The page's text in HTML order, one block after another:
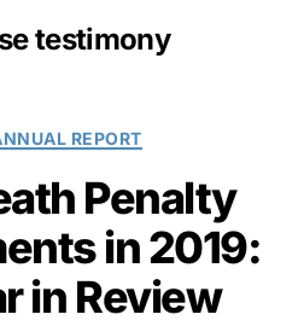
testimony
Categories
REPORT
Penalty
in 2019:
in Review